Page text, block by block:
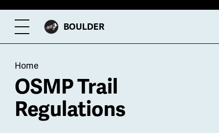
Toggle
Menu
CITY
BOULDER
Breadcrumb
Home
OSMP Trail
Regulations